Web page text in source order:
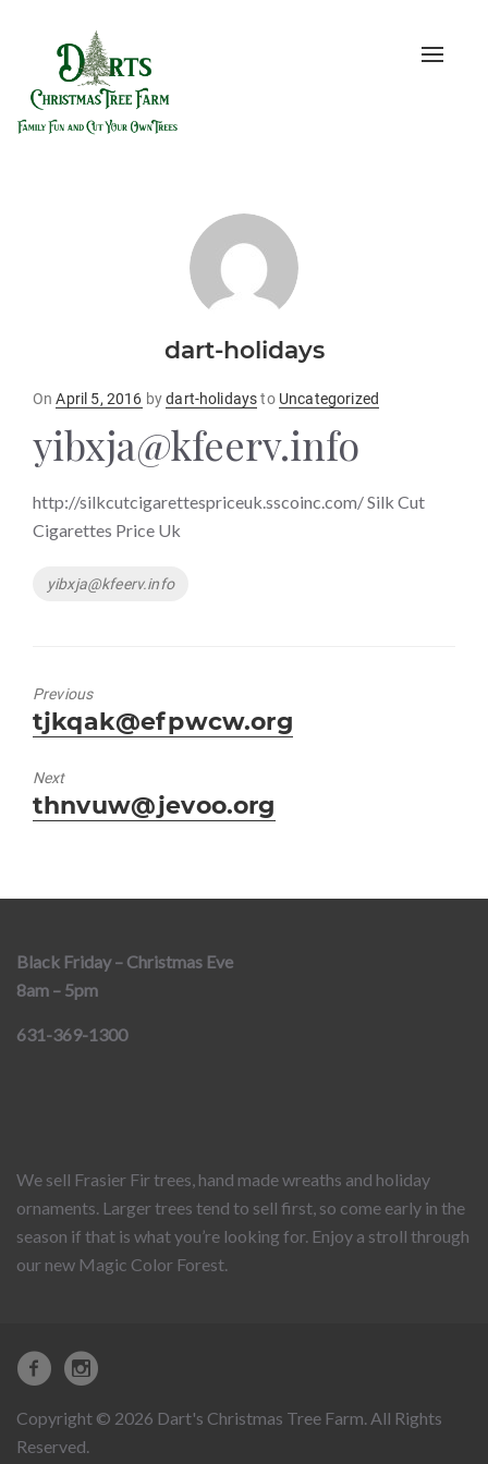
Toggle
dart-holidays
OnPosted
April 5, 2016 bydart-holidaysto Uncategorized
yibxja@kfeerv.info
http://silkcutcigarettespriceuk.sscoinc.com/ Silk Cut
Cigarettes Price Uk
Tags
yibxja@kfeerv.info
Previous
Previous
post:
tjkqak@efpwcw.org
Next
Next
post:
thnvuw@jevoo.org
Black Friday – Christmas Eve
8am – 5pm
631-369-1300
We sell Frasier Fir trees, hand made wreaths and holiday
ornaments. Larger trees tend to sell first, so come early in the
season if that is what you’re looking for. Enjoy a stroll through
our new Magic Color Forest.
Copyright © 2026 Dart's Christmas Tree Farm. All Rights
Reserved.